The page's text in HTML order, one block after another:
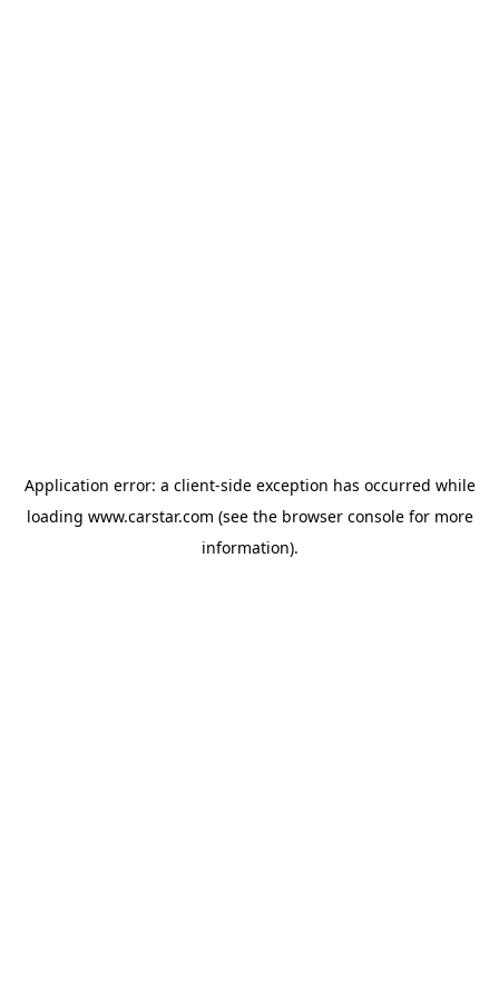
Application error: a client-side exception has occurred while
loading www.carstar.com (see the browser consolefor more
information).